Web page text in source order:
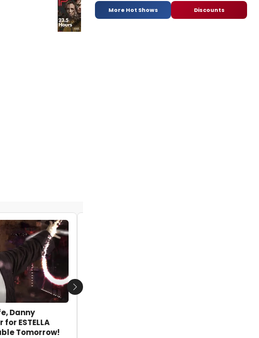
Danny
ESTELLA
Tomorrow!
Next
More Hot Shows Discounts